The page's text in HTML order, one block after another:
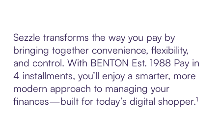
Sezzle transforms the way you pay by
bringing together convenience, flexibility,
and control. With BENTON Est. 1988 Pay in
4 installments, you’ll enjoy a smarter, more
modern approach to managing your
finances—built for today’s digital shopper.¹